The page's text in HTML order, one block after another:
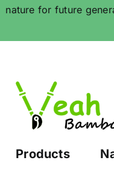
nature for future
Products